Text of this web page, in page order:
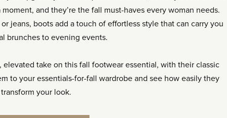
and they’re the fall must-haves every woman needs.
jeans, boots add a touch of effortless style that can carry you
brunches to evening events.
take on this fall footwear essential, with their classic
to your essentials-for-fall wardrobe and see how easily they
transform your look.